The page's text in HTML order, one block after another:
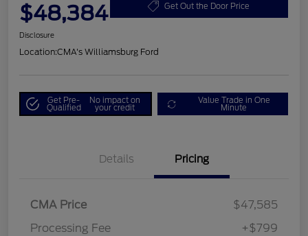
$48,384 Get Out the Door Price
Disclosure
Location:CMA's Williamsburg Ford
Get Pre-
Qualified
No impact on
your credit
Value Trade in One
Minute
Details Pricing
CMA Price
$47,585
Processing Fee
+$799